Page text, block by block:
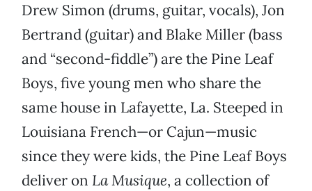
Drew Simon (drums, guitar, vocals), Jon
Bertrand (guitar) and Blake Miller (bass
and “second-fiddle”) are the Pine Leaf
Boys, five young men who share the
same house in Lafayette, La. Steeped in
Louisiana French—or Cajun—music
since they were kids, the Pine Leaf Boys
deliver on La Musique, a collection of